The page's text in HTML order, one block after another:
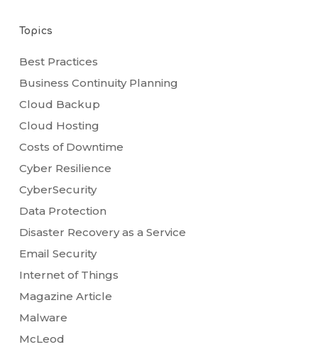
Topics
Best Practices
Business Continuity Planning
Cloud Backup
Cloud Hosting
Costs of Downtime
Cyber Resilience
CyberSecurity
Data Protection
Disaster Recovery as a Service
Email Security
Internet of Things
Magazine Article
Malware
McLeod